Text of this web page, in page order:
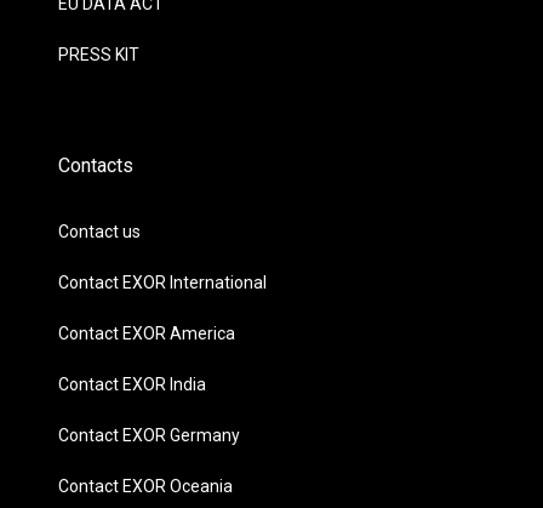
PRESS KIT
Contacts
Contact us
Contact EXOR International
Contact EXOR America
Contact EXOR India
Contact EXOR Germany
Contact EXOR Oceania